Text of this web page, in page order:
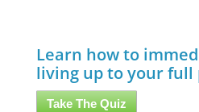
Learn how to
living up to your
Take The Quiz